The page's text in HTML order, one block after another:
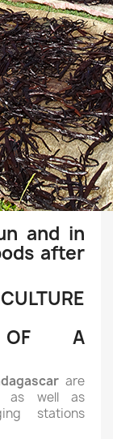
and in
after
OF A
are
as well as
stations